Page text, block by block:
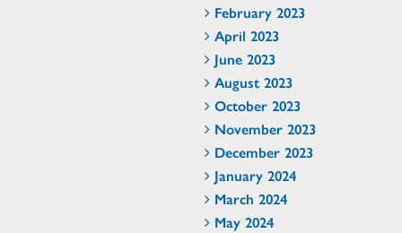
February 2023
April 2023
June 2023
August 2023
October 2023
November 2023
December 2023
January 2024
March 2024
May 2024